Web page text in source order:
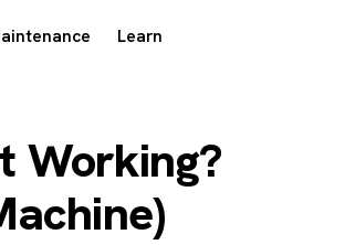
Learn
Working?